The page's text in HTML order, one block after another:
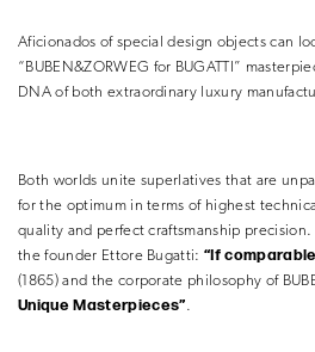
Aficionados of special design objects can
“BUBEN&ZORWEG for BUGATTI”
DNA of both extraordinary luxury
Both worlds unite superlatives that are
for the optimum in terms of highest
quality and perfect craftsmanship
the founder Ettore Bugatti:“If
(1865) and the corporate philosophy of
Unique Masterpieces”.